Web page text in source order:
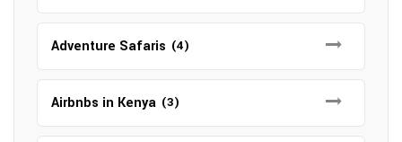
Adventure Safaris (4)
Airbnbs in Kenya (3)